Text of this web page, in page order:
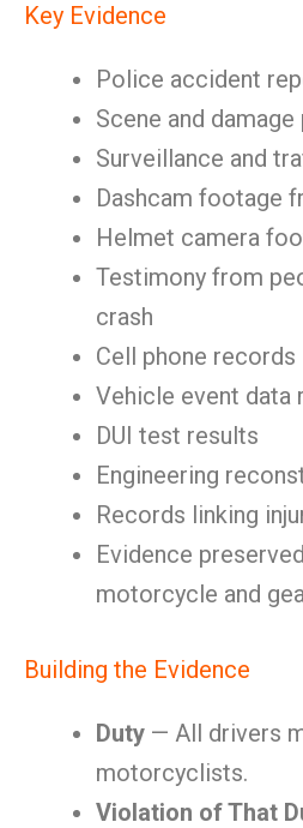
Key Evidence
Police accident
Scene and
Surveillance and
Dashcam footage
Helmet camera
Testimony from
crash
Cell phone records
Vehicle event data
DUI test results
Engineering
Records linking
Evidence
motorcycle and
Building the Evidence
Duty — All drivers
motorcyclists.
Violation of That